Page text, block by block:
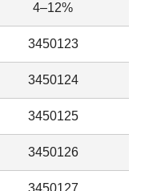
4–12%
3450123
3450124
3450125
3450126